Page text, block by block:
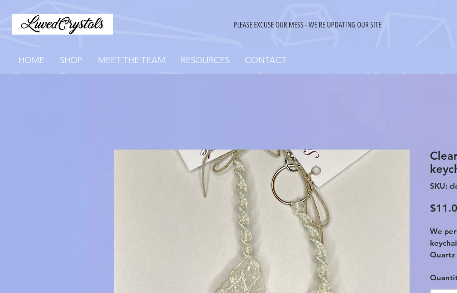
PLEASE EXCUSE OUR MESS - WE'RE UPDATING OUR SITE
HOME SHOP MEET THE TEAM RESOURCES CONTACT
SKU:
We
Quartz
Comes
also